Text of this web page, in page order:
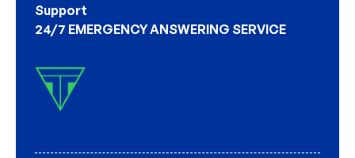
Support
24/7 EMERGENCY ANSWERING SERVICE